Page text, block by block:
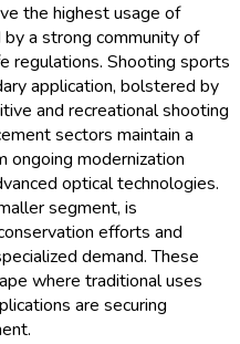
the highest usage of
a strong community of
regulations. Shooting sports
application, bolstered by
and recreational shooting
sectors maintain a
ongoing modernization
optical technologies.
segment, is
efforts and
demand. These
where traditional uses
are securing